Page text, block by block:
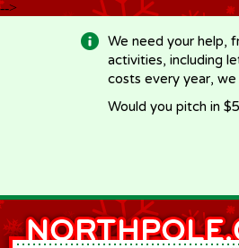
-->
We need your help,
activities, including
costs every year,
Would you pitch in